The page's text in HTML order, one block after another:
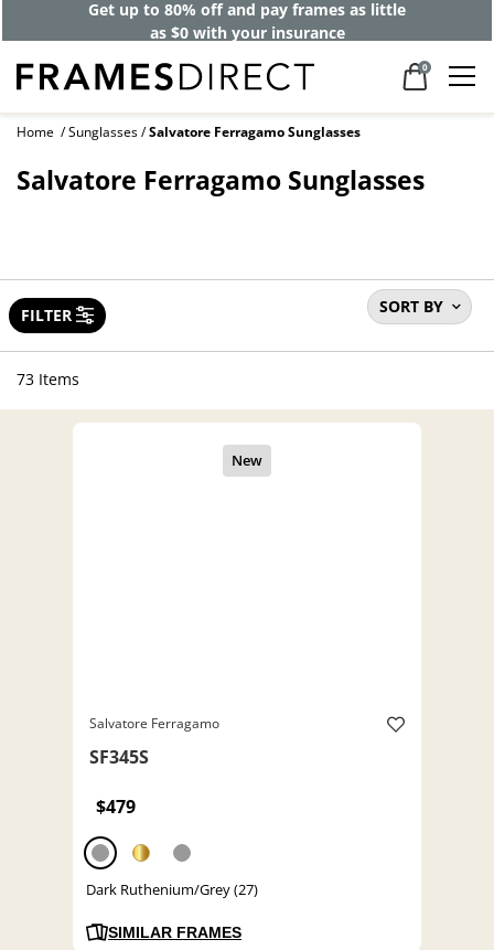
Get up to 80% off and pay frames as little
as $0 with your insurance
0
Home Sunglasses Salvatore Ferragamo Sunglasses
Salvatore Ferragamo Sunglasses
SORT BY
FILTER
73 Items
Salvatore Ferragamo
SF345S
$479
Dark Ruthenium/Grey (27)
SIMILAR FRAMES